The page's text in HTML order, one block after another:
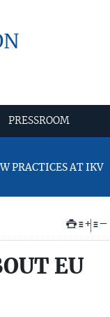
PRESSROOM
PRACTICES AT IKV
+ –
EU